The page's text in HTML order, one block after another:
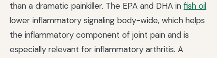
than a dramatic painkiller. The EPA and DHA in fish oil
lower inflammatory signaling body-wide, which helps
the inflammatory component of joint pain and is
especially relevant for inflammatory arthritis. A